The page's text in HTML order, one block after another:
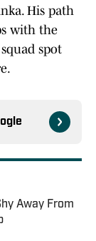
His path
with the
spot
Away From